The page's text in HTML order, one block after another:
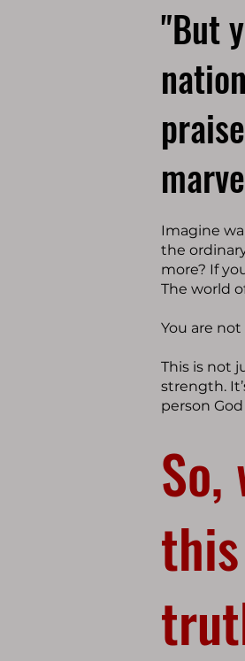
"But
Imagine
the
more? If
The world
You are
This is not
strength.
person